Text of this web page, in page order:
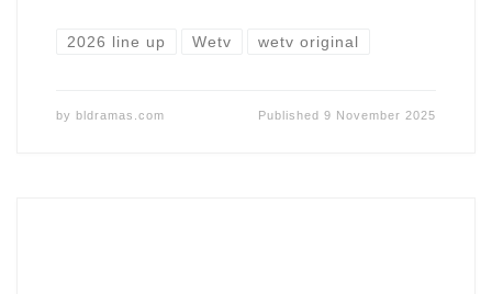
2026 line up Wetv wetv original
by bldramas.com Published9 November 2025